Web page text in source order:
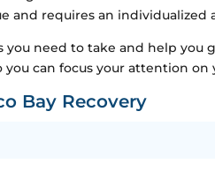
and requires an
need to take and help
you can focus your attention on
Bay Recovery